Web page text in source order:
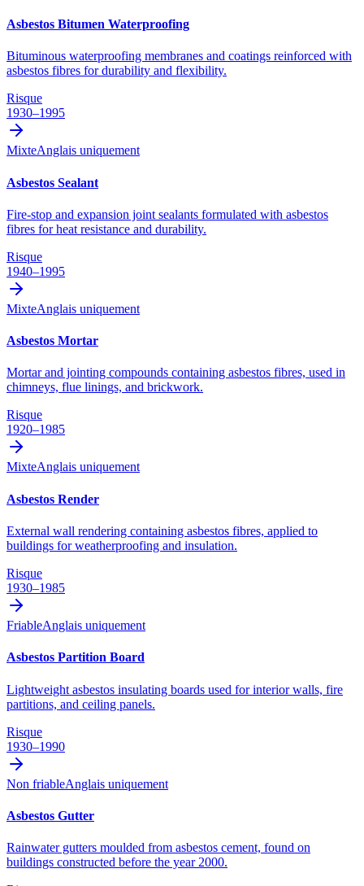
Asbestos Bitumen Waterproofing
Bituminous waterproofing membranes and coatings reinforced with
asbestos fibres for durability and flexibility.
Risque
1930–1995
MixteAnglais uniquement
Asbestos Sealant
Fire-stop and expansion joint sealants formulated with asbestos
fibres for heat resistance and durability.
Risque
1940–1995
MixteAnglais uniquement
Asbestos Mortar
Mortar and jointing compounds containing asbestos fibres, used in
chimneys, flue linings, and brickwork.
Risque
1920–1985
MixteAnglais uniquement
Asbestos Render
External wall rendering containing asbestos fibres, applied to
buildings for weatherproofing and insulation.
Risque
1930–1985
FriableAnglais uniquement
Asbestos Partition Board
Lightweight asbestos insulating boards used for interior walls, fire
partitions, and ceiling panels.
Risque
1930–1990
Non friableAnglais uniquement
Asbestos Gutter
Rainwater gutters moulded from asbestos cement, found on
buildings constructed before the year 2000.